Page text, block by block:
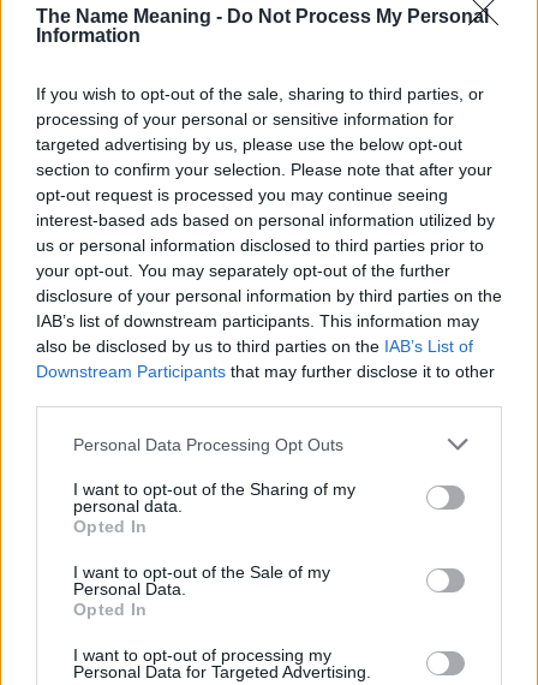
The Name Meaning - Do Not Process My Personal
Information
If you wish to opt-out of the sale, sharing to third parties, or
processing of your personal or sensitive information for
targeted advertising by us, please use the below opt-out
section to confirm your selection. Please note that after your
opt-out request is processed you may continue seeing
interest-based ads based on personal information utilized by
us or personal information disclosed to third parties prior to
your opt-out. You may separately opt-out of the further
disclosure of your personal information by third parties on the
IAB’s list of downstream participants. This information may
also be disclosed by us to third parties on the IAB’s List of
Downstream Participants that may further disclose it to other
Please note that this website/app uses one or more Google
not limited to your visit or usage behaviour. You may click to
grant or deny consent to Google and its third-party tags to
use your data for below specified purposes in below Google
consent section.
Personal Data Processing Opt Outs
I want to opt-out of the Sharing of my
personal data.
Opted In
I want to opt-out of the Sale of my
Personal Data.
Opted In
I want to opt-out of processing my
Personal Data for Targeted Advertising.
Popularity of the Name Ramdas
Administration, as there are no popularity data for the name. This
doesn't mean that the name Ramdas is not popular in other
countries, in different languages, or even in a different alphabet,